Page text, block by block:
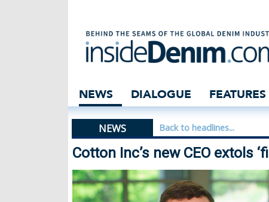
Cotton Inc’s
NEWS DIALOGUE FEATURES
NEWS Back to headlines...
Cotton Inc’s new CEO extols